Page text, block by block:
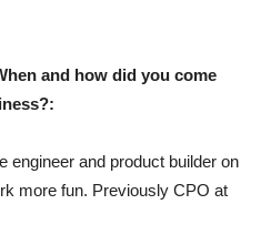
and how did you come
engineer and product builder on
more fun. Previously CPO at